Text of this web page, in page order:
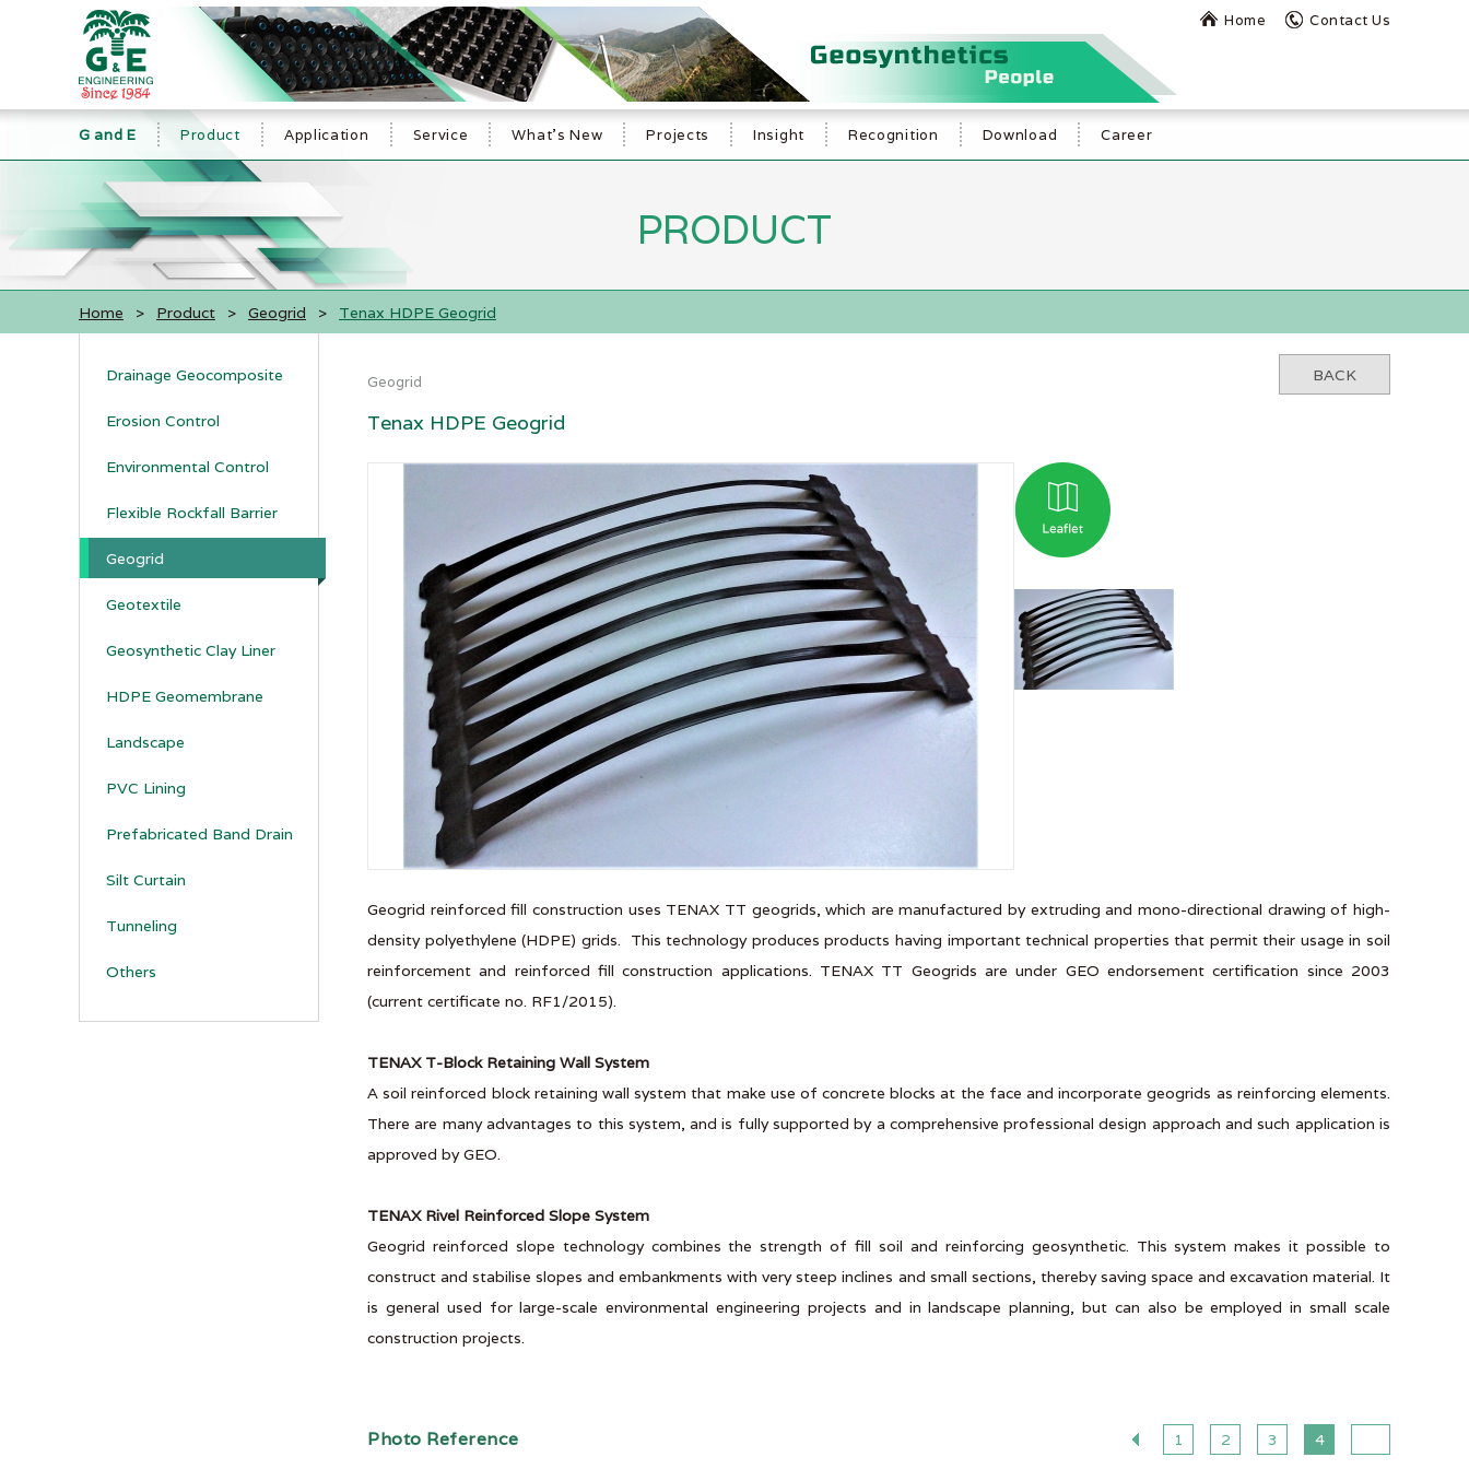
Home Contact Us
G and E Product Application Service What's New Projects Insight Recognition Download Career
PRODUCT
Home > Product > Geogrid > Tenax HDPE Geogrid
Drainage Geocomposite
Erosion Control
Environmental Control
Flexible Rockfall Barrier
Geogrid
Geotextile
Geosynthetic Clay Liner
HDPE Geomembrane
Landscape
PVC Lining
Prefabricated Band Drain
Silt Curtain
Tunneling
Others
BACK
Geogrid
Tenax HDPE Geogrid
Geogrid reinforced fill construction uses TENAX TT geogrids, which are manufactured by extruding and mono-directional drawing of high-
density polyethylene (HDPE) grids. This technology produces products having important technical properties that permit their usage in soil
reinforcement and reinforced fill construction applications. TENAX TT Geogrids are under GEO endorsement certification since 2003
(current certificate no. RF1/2015).
TENAX T-Block Retaining Wall System
A soil reinforced block retaining wall system that make use of concrete blocks at the face and incorporate geogrids as reinforcing elements.
There are many advantages to this system, and is fully supported by a comprehensive professional design approach and such application is
approved by GEO.
TENAX Rivel Reinforced Slope System
Geogrid reinforced slope technology combines the strength of fill soil and reinforcing geosynthetic. This system makes it possible to
construct and stabilise slopes and embankments with very steep inclines and small sections, thereby saving space and excavation material. It
is general used for large-scale environmental engineering projects and in landscape planning, but can also be employed in small scale
construction projects.
Photo Reference 1 2 3 4